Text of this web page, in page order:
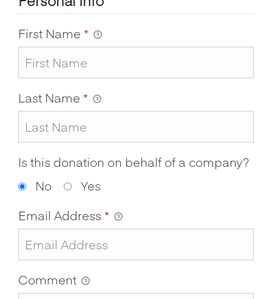
First Name *
Last Name *
Is this donation on behalf of a company?
No
Yes
Email Address *
Comment